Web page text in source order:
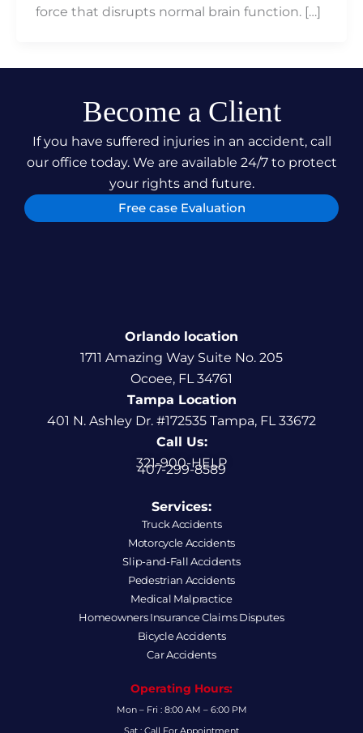
force that disrupts normal brain function. […]
Become a Client
If you have suffered injuries in an accident, call
our office today. We are available 24/7 to protect
your rights and future.
Free case Evaluation
Orlando location
1711 Amazing Way Suite No. 205
Ocoee, FL 34761
Tampa Location
401 N. Ashley Dr. #172535 Tampa, FL 33672
Call Us:
321-900-HELP
407-299-8589
Services:
Truck Accidents
Motorcycle Accidents
Slip-and-Fall Accidents
Pedestrian Accidents
Medical Malpractice
Homeowners Insurance Claims Disputes
Bicycle Accidents
Car Accidents
Operating Hours:
Mon – Fri : 8:00 AM – 6:00 PM
Sat : Call For Appointment